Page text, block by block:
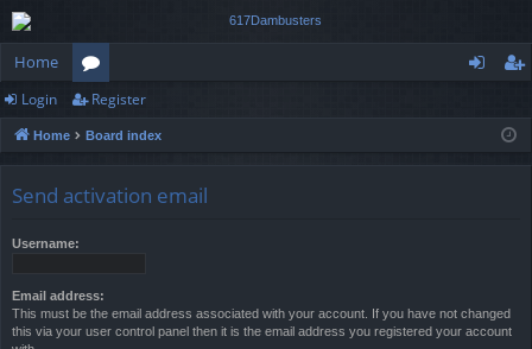
Home
or
u
ist
Login Register
Home Board index
Send activation email
Username:
Email address:
This must be the email address associated with your account. If you have not changed
this via your user control panel then it is the email address you registered your account